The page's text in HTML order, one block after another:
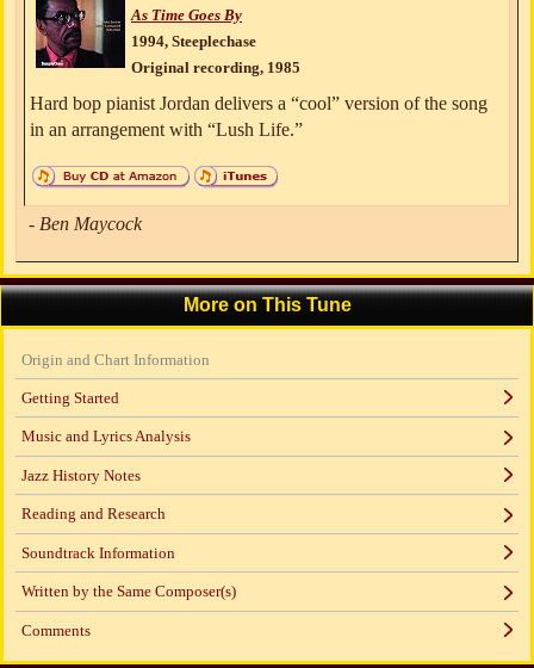
As Time Goes By
1994, Steeplechase
Original recording, 1985
Hard bop pianist Jordan delivers a “cool” version of the song
in an arrangement with “Lush Life.”
- Ben Maycock
More on This Tune
Origin and Chart Information
Getting Started
Music and Lyrics Analysis
Jazz History Notes
Reading and Research
Soundtrack Information
Written by the Same Composer(s)
Comments